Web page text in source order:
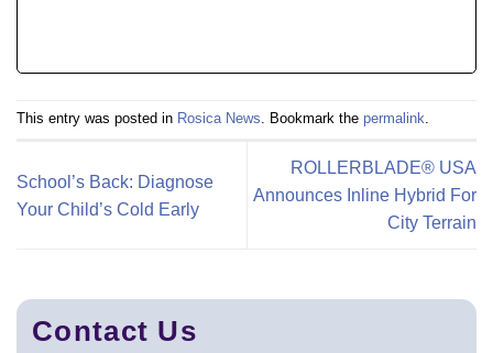
This entry was posted in Rosica News. Bookmark the permalink.
School’s Back: Diagnose
Your Child’s Cold Early
ROLLERBLADE® USA
Announces Inline Hybrid For
City Terrain
Contact Us